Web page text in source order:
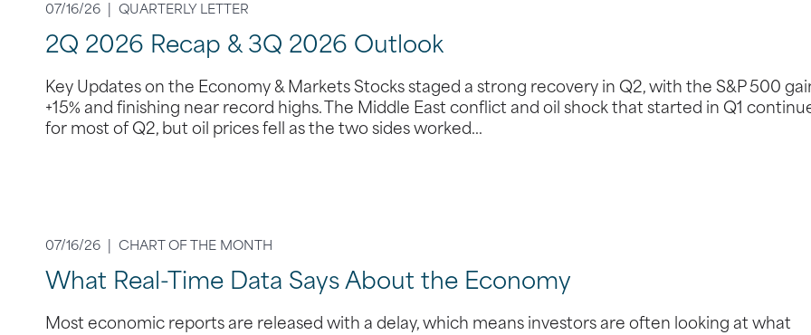
07/16/26 | QUARTERLY LETTER
2Q 2026 Recap & 3Q 2026 Outlook
Key Updates on the Economy & Markets Stocks staged a strong recovery in Q2, with the S&P 500
+15% and finishing near record highs. The Middle East conflict and oil shock that started in Q1
for most of Q2, but oil prices fell as the two sides worked…
07/16/26 | CHART OF THE MONTH
What Real-Time Data Says About the Economy
Most economic reports are released with a delay, which means investors are often looking at what